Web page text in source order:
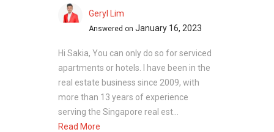
Cavan Suites
Forte Suites
Geryl Lim
Answered on January 16, 2023
Hi Sakia, You can only do so for serviced
apartments or hotels. I have been in the
real estate business since 2009, with
more than 13 years of experience
serving the Singapore real est...
Read More